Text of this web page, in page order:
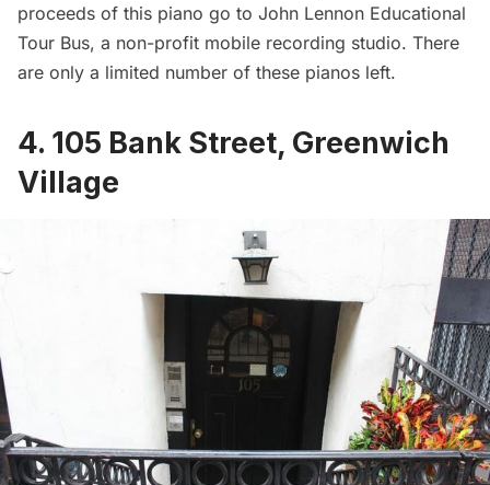
proceeds of this piano go to John Lennon Educational
Tour Bus, a non-profit mobile recording studio. There
are only a limited number of these pianos left.
4. 105 Bank Street, Greenwich
Village